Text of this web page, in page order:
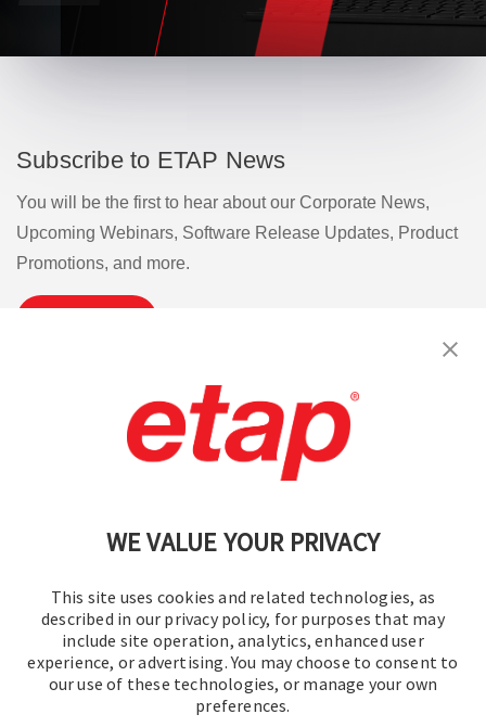
WE VALUE YOUR PRIVACY
This site uses cookies and related technologies, as
described in our privacy policy, for purposes that may
include site operation, analytics, enhanced user
experience, or advertising. You may choose to consent to
our use of these technologies, or manage your own
preferences.
Subscribe to ETAP News
You will be the first to hear about our Corporate News,
Upcoming Webinars, Software Release Updates, Product
Promotions, and more.
Terms of Use | Privacy Policy
Cookie Preferences
© 2016-2026 Operation Technology, Inc.
All rights reserved.